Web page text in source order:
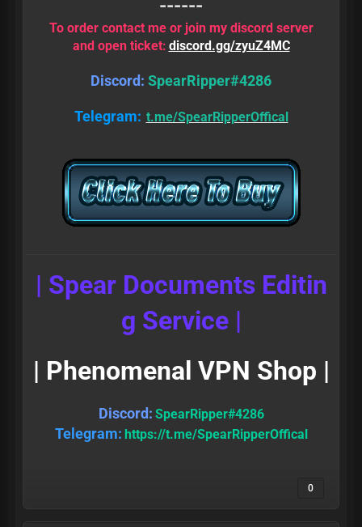
------
To order contact me or join my discord server
and open ticket: discord.gg/zyuZ4MC
Discord: SpearRipper#4286
Telegram: t.me/SpearRipperOffical
| Spear Documents Editin
g Service |
| Phenomenal VPN Shop |
Discord: SpearRipper#4286
Telegram: https://t.me/SpearRipperOffical
0